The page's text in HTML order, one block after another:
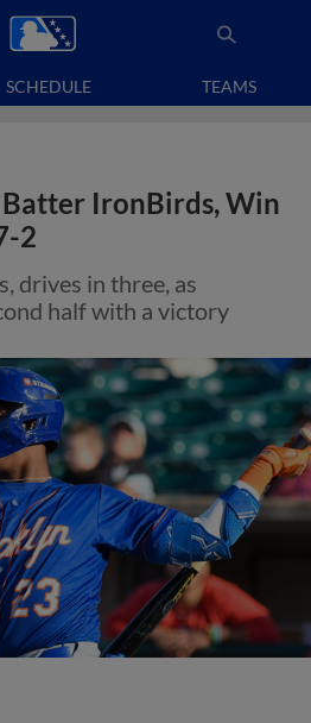
SCHEDULE TEAMS
Batter IronBirds, Win
2
drives in three, as
half with a victory